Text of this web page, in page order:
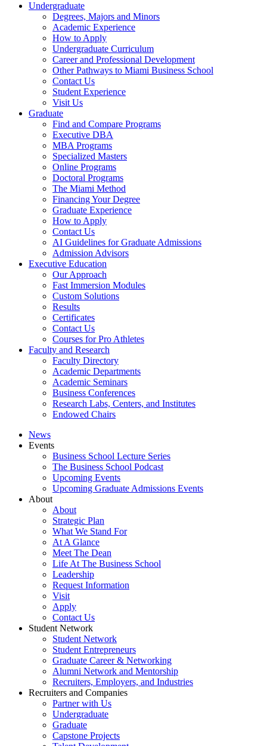
Undergraduate
Degrees, Majors and Minors
Academic Experience
How to Apply
Undergraduate Curriculum
Career and Professional Development
Other Pathways to Miami Business School
Contact Us
Student Experience
Visit Us
Graduate
Find and Compare Programs
Executive DBA
MBA Programs
Specialized Masters
Online Programs
Doctoral Programs
The Miami Method
Financing Your Degree
Graduate Experience
How to Apply
Contact Us
AI Guidelines for Graduate Admissions
Admission Advisors
Executive Education
Our Approach
Fast Immersion Modules
Custom Solutions
Results
Certificates
Contact Us
Courses for Pro Athletes
Faculty and Research
Faculty Directory
Academic Departments
Academic Seminars
Business Conferences
Research Labs, Centers, and Institutes
Endowed Chairs
News
Events
Business School Lecture Series
The Business School Podcast
Upcoming Events
Upcoming Graduate Admissions Events
About
About
Strategic Plan
What We Stand For
At A Glance
Meet The Dean
Life At The Business School
Leadership
Request Information
Visit
Apply
Contact Us
Student Network
Student Network
Student Entrepreneurs
Graduate Career & Networking
Alumni Network and Mentorship
Recruiters, Employers, and Industries
Recruiters and Companies
Partner with Us
Undergraduate
Graduate
Capstone Projects